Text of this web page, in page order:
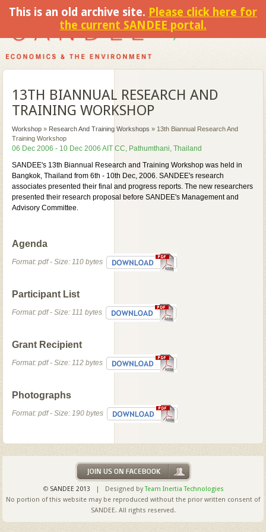
This is an old archive site. Please click here for
the current SANDEE portal.
13TH BIANNUAL RESEARCH AND
TRAINING WORKSHOP
Workshop » Research And Training Workshops » 13th Biannual Research And
Training Workshop
06 Dec 2006 - 10 Dec 2006 AIT CC, Pathumthani, Thailand
SANDEE's 13th Biannual Research and Training Workshop was held in
Bangkok, Thailand from 6th - 10th Dec, 2006. SANDEE's research
associates presented their final and progress reports. The new researchers
presented their research proposal before SANDEE's Management and
Advisory Committee.
Agenda
Format: pdf - Size: 110 bytes
Participant List
Format: pdf - Size: 111 bytes
Grant Recipient
Format: pdf - Size: 112 bytes
Photographs
Format: pdf - Size: 190 bytes
© SANDEE 2013 | Designed byTeam Inertia Technologies
No portion of this website may be reproduced without the prior written consent of
SANDEE. All rights reserved.